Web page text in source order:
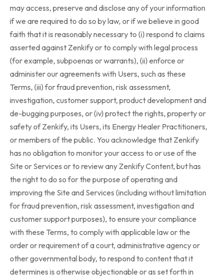
may access, preserve and disclose any of your information
if we are required to do so by law, or if we believe in good
faith that it is reasonably necessary to (i) respond to claims
asserted against Zenkify or to comply with legal process
(for example, subpoenas or warrants), (ii) enforce or
administer our agreements with Users, such as these
Terms, (iii) for fraud prevention, risk assessment,
investigation, customer support, product development and
de-bugging purposes, or (iv) protect the rights, property or
safety of Zenkify, its Users, its Energy Healer Practitioners,
or members of the public. You acknowledge that Zenkify
has no obligation to monitor your access to or use of the
Site or Services or to review any Zenkify Content, but has
the right to do so for the purpose of operating and
improving the Site and Services (including without limitation
for fraud prevention, risk assessment, investigation and
customer support purposes), to ensure your compliance
with these Terms, to comply with applicable law or the
order or requirement of a court, administrative agency or
other governmental body, to respond to content that it
determines is otherwise objectionable or as set forth in